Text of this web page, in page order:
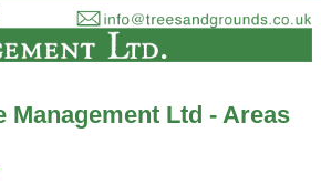
Management Ltd - Areas